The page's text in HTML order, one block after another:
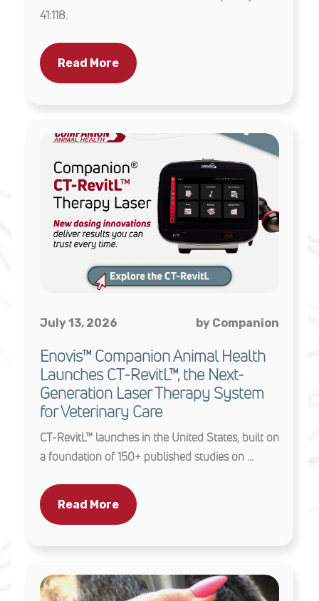
41:118.
Read More
July 13, 2026 by Companion
Enovis™ Companion Animal Health
Launches CT-RevitL™, the Next-
Generation Laser Therapy System
for Veterinary Care
CT-RevitL™ launches in the United States, built on
a foundation of 150+ published studies on ...
Read More